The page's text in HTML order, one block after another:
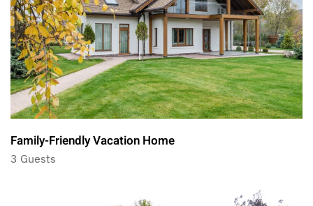
Family-Friendly Vacation Home
3 Guests